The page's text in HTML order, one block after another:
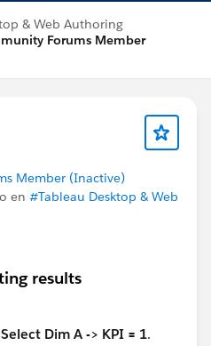
& Web Authoring
Forums Member
Member (Inactive)
en #Tableau Desktop & Web
results
Dim A -> KPI = 1.